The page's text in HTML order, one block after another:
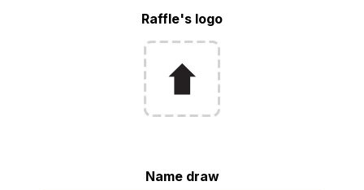
Raffle's logo
Name draw